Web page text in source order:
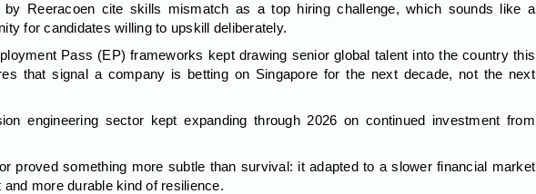
by Reeracoen cite skills mismatch as a top hiring challenge, which sounds like a
for candidates willing to upskill deliberately.
Pass (EP) frameworks kept drawing senior global talent into the country this
that signal a company is betting on Singapore for the next decade, not the next
engineering sector kept expanding through 2026 on continued investment from
proved something more subtle than survival: it adapted to a slower financial market
more durable kind of resilience.